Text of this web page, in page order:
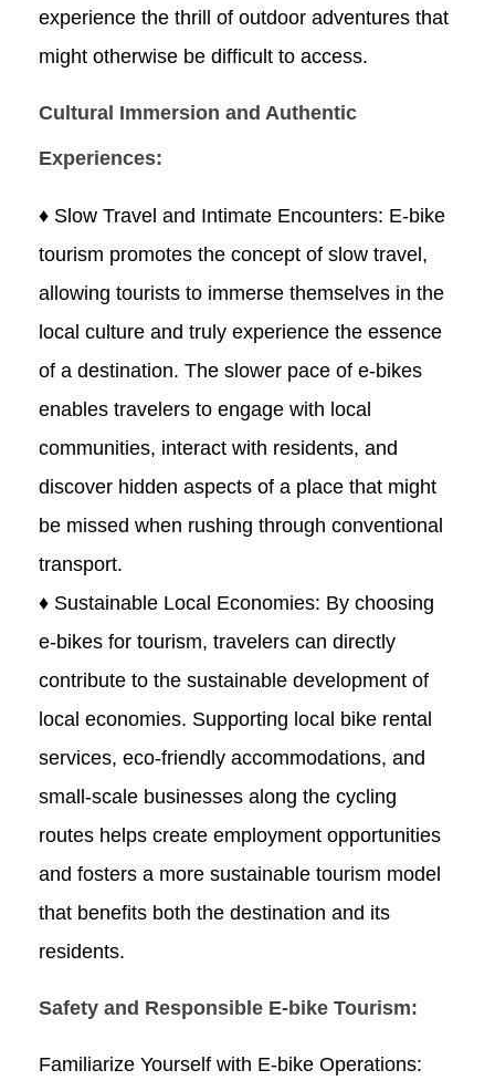
experience the thrill of outdoor adventures that
might otherwise be difficult to access.
Cultural Immersion and Authentic
Experiences:
♦ Slow Travel and Intimate Encounters: E-bike
tourism promotes the concept of slow travel,
allowing tourists to immerse themselves in the
local culture and truly experience the essence
of a destination. The slower pace of e-bikes
enables travelers to engage with local
communities, interact with residents, and
discover hidden aspects of a place that might
be missed when rushing through conventional
transport.
♦ Sustainable Local Economies: By choosing
e-bikes for tourism, travelers can directly
contribute to the sustainable development of
local economies. Supporting local bike rental
services, eco-friendly accommodations, and
small-scale businesses along the cycling
routes helps create employment opportunities
and fosters a more sustainable tourism model
that benefits both the destination and its
residents.
Safety and Responsible E-bike Tourism:
Familiarize Yourself with E-bike Operations: